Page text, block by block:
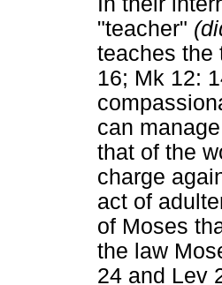
"teacher"
teaches the
16; Mk 12:
can
that of the
charge
act of
of Moses
the law
24 and Lev